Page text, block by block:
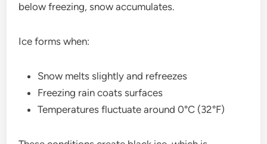
below freezing, snow accumulates.
Ice forms when:
Snow melts slightly and refreezes
Freezing rain coats surfaces
Temperatures fluctuate around 0°C (32°F)